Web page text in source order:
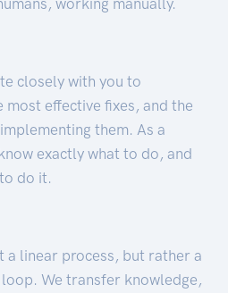
closely with you to
most effective fixes, and the
them. As a
exactly what to do, and
do it.
a linear process, but rather a
We transfer knowledge,